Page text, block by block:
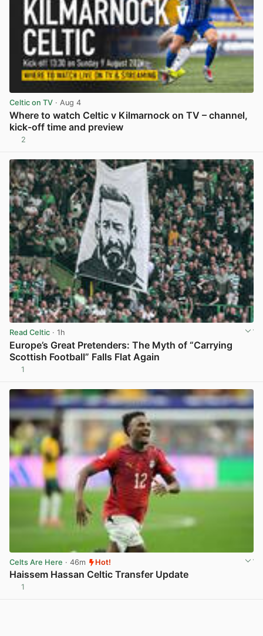
Celtic on TV · Aug 4
Where to watch Celtic v Kilmarnock on TV – channel,
kick-off time and preview
2
Read Celtic · 1h
Europe’s Great Pretenders: The Myth of “Carrying
Scottish Football” Falls Flat Again
1
Celts Are Here · 46m Hot!
Haissem Hassan Celtic Transfer Update
1